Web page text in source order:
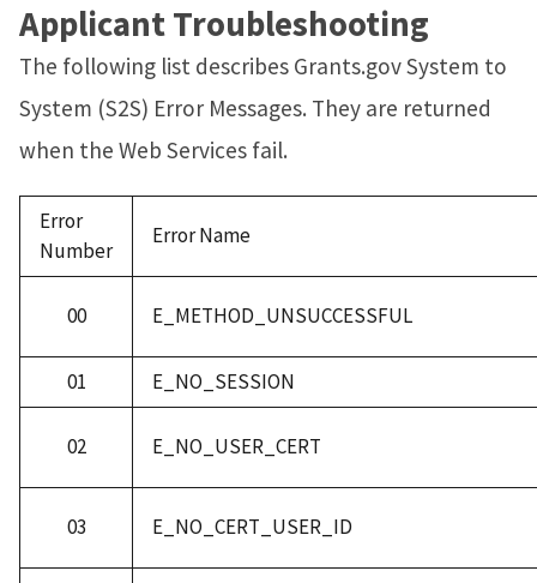
Applicant Troubleshooting
The following list describes Grants.gov System to
System (S2S) Error Messages. They are returned
when the Web Services fail.
Error
Number
Error Name
00 E_METHOD_UNSUCCESSFUL
01 E_NO_SESSION
02 E_NO_USER_CERT
03 E_NO_CERT_USER_ID